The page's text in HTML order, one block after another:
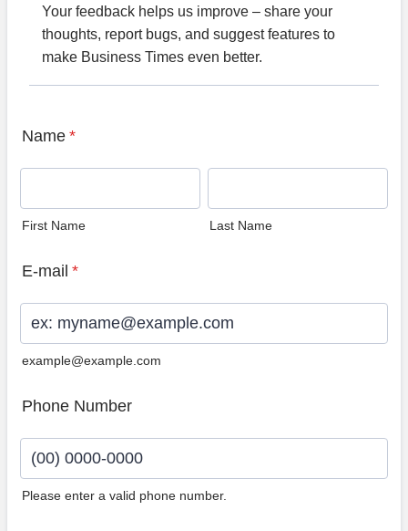
Your feedback helps us improve – share your
thoughts, report bugs, and suggest features to
make Business Times even better.
Name *
First Name Last Name
E-mail *
example@example.com
Phone Number
Please enter a valid phone number.